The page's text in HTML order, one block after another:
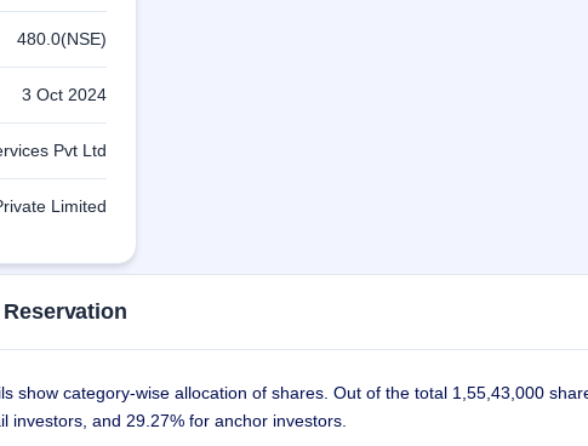
480.0(NSE)
3 Oct 2024
Pvt Ltd
Limited
show category-wise allocation of shares. Out of the total 1,55,43,000
investors, and 29.27% for anchor investors.